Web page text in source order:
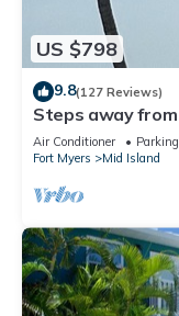
US $798
9.8(127 Reviews)
Steps away
water!
Air Conditioner Parking
Fort Myers
Mid Island